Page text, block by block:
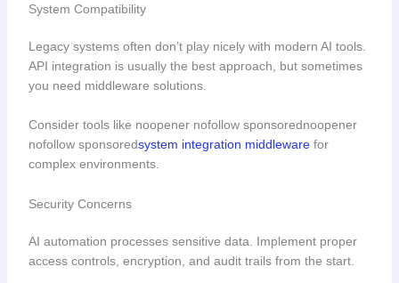
System Compatibility
Legacy systems often don’t play nicely with modern AI tools.
API integration is usually the best approach, but sometimes
you need middleware solutions.
Consider tools like noopener nofollow sponsorednoopener
nofollow sponsoredsystem integration middlewarefor
complex environments.
Security Concerns
AI automation processes sensitive data. Implement proper
access controls, encryption, and audit trails from the start.